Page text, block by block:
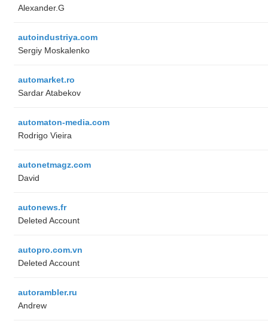
Alexander.G
autoindustriya.com
Sergiy Moskalenko
automarket.ro
Sardar Atabekov
automaton-media.com
Rodrigo Vieira
autonetmagz.com
David
autonews.fr
Deleted Account
autopro.com.vn
Deleted Account
autorambler.ru
Andrew